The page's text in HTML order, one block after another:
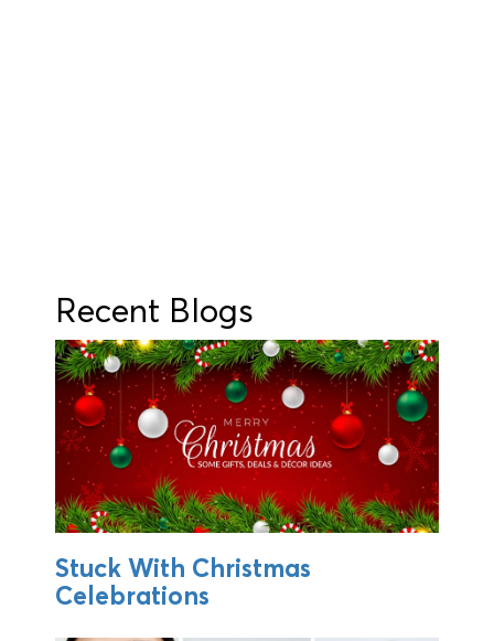
Recent Blogs
Stuck With Christmas
Celebrations